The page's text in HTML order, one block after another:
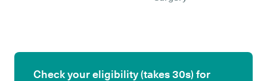
Check your eligibility (takes 30s) for